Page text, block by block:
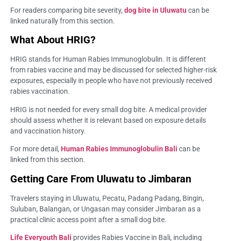
For readers comparing bite severity, dog bite in Uluwatu can be
linked naturally from this section.
What About HRIG?
HRIG stands for Human Rabies Immunoglobulin. It is different
from rabies vaccine and may be discussed for selected higher-risk
exposures, especially in people who have not previously received
rabies vaccination.
HRIG is not needed for every small dog bite. A medical provider
should assess whether it is relevant based on exposure details
and vaccination history.
For more detail, Human Rabies Immunoglobulin Bali can be
linked from this section.
Getting Care From Uluwatu to Jimbaran
Travelers staying in Uluwatu, Pecatu, Padang Padang, Bingin,
Suluban, Balangan, or Ungasan may consider Jimbaran as a
practical clinic access point after a small dog bite.
Life Everyouth Bali provides Rabies Vaccine in Bali, including